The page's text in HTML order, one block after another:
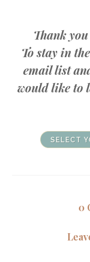
Thank
To stay in
email list
would like to
SELECT
0